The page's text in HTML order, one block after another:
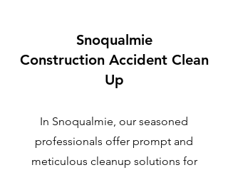
Snoqualmie
Construction Accident Clean
Up
In Snoqualmie, our seasoned
professionals offer prompt and
meticulous cleanup solutions for